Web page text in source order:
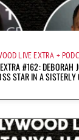
LIVE EXTRA
#162: DEBORAH
STAR IN A